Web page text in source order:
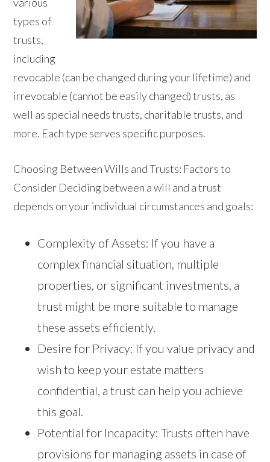
various
types of
trusts,
including
revocable (can be changed during your lifetime) and
irrevocable (cannot be easily changed) trusts, as
well as special needs trusts, charitable trusts, and
more. Each type serves specific purposes.
Choosing Between Wills and Trusts: Factors to
Consider Deciding between a will and a trust
depends on your individual circumstances and goals:
Complexity of Assets: If you have a
complex financial situation, multiple
properties, or significant investments, a
trust might be more suitable to manage
these assets efficiently.
Desire for Privacy: If you value privacy and
wish to keep your estate matters
confidential, a trust can help you achieve
this goal.
Potential for Incapacity: Trusts often have
provisions for managing assets in case of